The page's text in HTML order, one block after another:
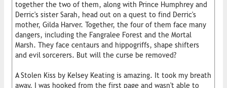
together the two of them, along with Prince Humphrey and
Derric's sister Sarah, head out on a quest to find Derric's
mother, Gilda Harver. Together, the four of them face many
dangers, including the Fangralee Forest and the Mortal
Marsh. They face centaurs and hippogriffs, shape shifters
and evil sorcerers. But will the curse be removed?
A Stolen Kiss by Kelsey Keating is amazing. It took my breath
away. I was hooked from the first page and wasn't able to